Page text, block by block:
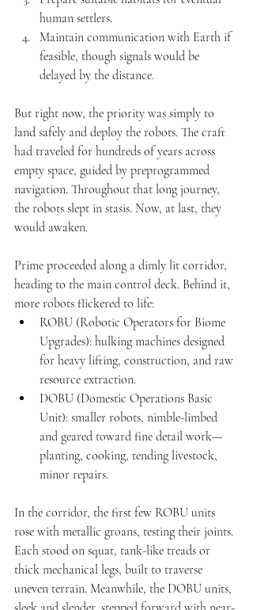
human settlers.
Maintain communication with Earth if
feasible, though signals would be
delayed by the distance.
But right now, the priority was simply to
land safely and deploy the robots. The craft
had traveled for hundreds of years across
empty space, guided by preprogrammed
navigation. Throughout that long journey,
the robots slept in stasis. Now, at last, they
would awaken.
Prime proceeded along a dimly lit corridor,
heading to the main control deck. Behind it,
more robots flickered to life:
ROBU (Robotic Operators for Biome
Upgrades): hulking machines designed
for heavy lifting, construction, and raw
resource extraction.
DOBU (Domestic Operations Basic
Unit): smaller robots, nimble-limbed
and geared toward fine detail work—
planting, cooking, tending livestock,
minor repairs.
In the corridor, the first few ROBU units
rose with metallic groans, testing their joints.
Each stood on squat, tank-like treads or
thick mechanical legs, built to traverse
uneven terrain. Meanwhile, the DOBU units,